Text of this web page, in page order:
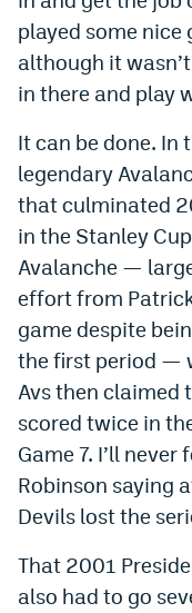
played some nice
although it
in there and play
It can be done. In
legendary
that culminated
in the Stanley
Avalanche —
effort from
game despite
the first period —
Avs then claimed
scored twice in
Game 7. I’ll
Robinson saying
Devils lost the
That 2001
also had to go